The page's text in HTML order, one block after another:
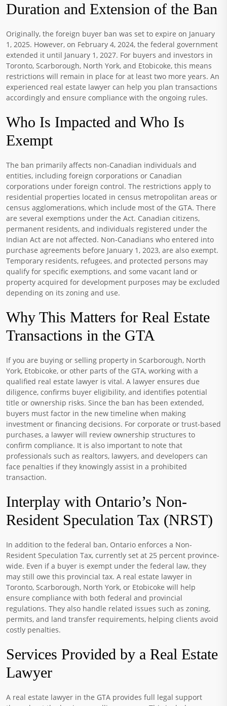
Duration and Extension of the Ban
Originally, the foreign buyer ban was set to expire on January
1, 2025. However, on February 4, 2024, the federal government
extended it until January 1, 2027. For buyers and investors in
Toronto, Scarborough, North York, and Etobicoke, this means
restrictions will remain in place for at least two more years. An
experienced real estate lawyer can help you plan transactions
accordingly and ensure compliance with the ongoing rules.
Who Is Impacted and Who Is
Exempt
The ban primarily affects non-Canadian individuals and
entities, including foreign corporations or Canadian
corporations under foreign control. The restrictions apply to
residential properties located in census metropolitan areas or
census agglomerations, which include most of the GTA. There
are several exemptions under the Act. Canadian citizens,
permanent residents, and individuals registered under the
Indian Act are not affected. Non-Canadians who entered into
purchase agreements before January 1, 2023, are also exempt.
Temporary residents, refugees, and protected persons may
qualify for specific exemptions, and some vacant land or
property acquired for development purposes may be excluded
depending on its zoning and use.
Why This Matters for Real Estate
Transactions in the GTA
If you are buying or selling property in Scarborough, North
York, Etobicoke, or other parts of the GTA, working with a
qualified real estate lawyer is vital. A lawyer ensures due
diligence, confirms buyer eligibility, and identifies potential
title or ownership risks. Since the ban has been extended,
buyers must factor in the new timeline when making
investment or financing decisions. For corporate or trust-based
purchases, a lawyer will review ownership structures to
confirm compliance. It is also important to note that
professionals such as realtors, lawyers, and developers can
face penalties if they knowingly assist in a prohibited
transaction.
Interplay with Ontario’s Non-
Resident Speculation Tax (NRST)
In addition to the federal ban, Ontario enforces a Non-
Resident Speculation Tax, currently set at 25 percent province-
wide. Even if a buyer is exempt under the federal law, they
may still owe this provincial tax. A real estate lawyer in
Toronto, Scarborough, North York, or Etobicoke will help
ensure compliance with both federal and provincial
regulations. They also handle related issues such as zoning,
permits, and land transfer requirements, helping clients avoid
costly penalties.
Services Provided by a Real Estate
Lawyer
A real estate lawyer in the GTA provides full legal support